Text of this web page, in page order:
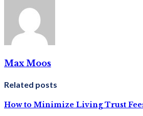
Max Moos
Related posts
How to Minimize Living Trust